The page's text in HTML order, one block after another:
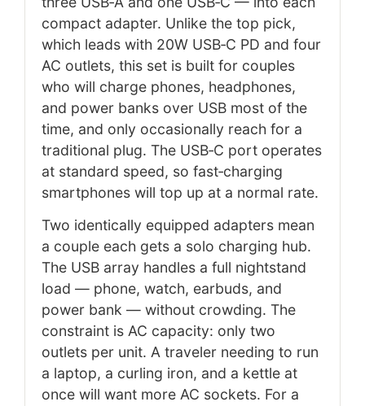
compact adapter. Unlike the top pick,
which leads with 20W USB‑C PD and four
AC outlets, this set is built for couples
who will charge phones, headphones,
and power banks over USB most of the
time, and only occasionally reach for a
traditional plug. The USB‑C port operates
at standard speed, so fast‑charging
smartphones will top up at a normal rate.
Two identically equipped adapters mean
a couple each gets a solo charging hub.
The USB array handles a full nightstand
load — phone, watch, earbuds, and
power bank — without crowding. The
constraint is AC capacity: only two
outlets per unit. A traveler needing to run
a laptop, a curling iron, and a kettle at
once will want more AC sockets. For a